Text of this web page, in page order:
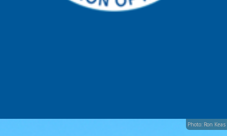
Photo: Ron Keas